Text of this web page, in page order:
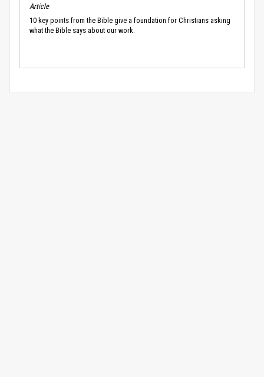
Article
10 key points from the Bible give a foundation for Christians asking
what the Bible says about our work.